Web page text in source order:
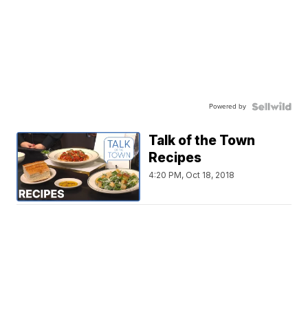
Powered by
Talk of the Town
Recipes
4:20 PM, Oct 18, 2018